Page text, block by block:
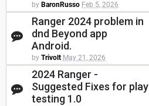
by BaronRusso Feb 5, 2026
Ranger 2024 problem in
dnd Beyond app
Android.
by Trivolt May 21, 2026
2024 Ranger -
Suggested Fixes for play
testing 1.0